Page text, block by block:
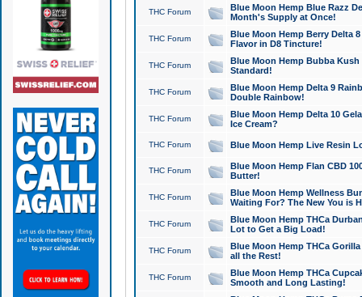
THC Forum
Blue Moon Hemp Blue Razz
Month's Supply at Once!
THC Forum
Blue Moon Hemp Berry Delta
Flavor in D8 Tincture!
THC Forum
Blue Moon Hemp Bubba
Standard!
THC Forum
Blue Moon Hemp Delta 9
Double Rainbow!
THC Forum
Blue Moon Hemp Delta 10
Ice Cream?
THC Forum Blue Moon Hemp Live Resin
THC Forum
Blue Moon Hemp Flan CBD
Butter!
THC Forum
Blue Moon Hemp Wellness
Waiting For? The New You is
THC Forum
Blue Moon Hemp THCa
Lot to Get a Big Load!
THC Forum
Blue Moon Hemp THCa
all the Rest!
THC Forum
Blue Moon Hemp THCa
Smooth and Long Lasting!